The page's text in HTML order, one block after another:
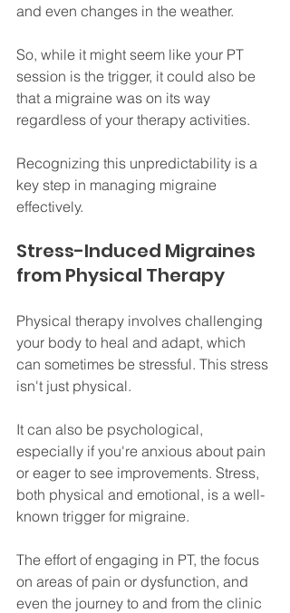
and even changes in the weather.
So, while it might seem like your PT
session is the trigger, it could also be
that a migraine was on its way
regardless of your therapy activities.
Recognizing this unpredictability is a
key step in managing migraine
effectively.
Stress-Induced Migraines
from Physical Therapy
Physical therapy involves challenging
your body to heal and adapt, which
can sometimes be stressful. This stress
isn't just physical.
It can also be psychological,
especially if you're anxious about pain
or eager to see improvements. Stress,
both physical and emotional, is a well-
known trigger for migraine.
The effort of engaging in PT, the focus
on areas of pain or dysfunction, and
even the journey to and from the clinic